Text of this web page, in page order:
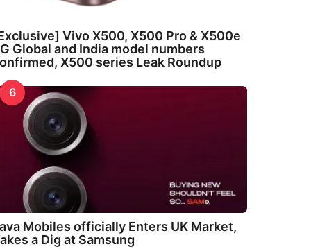
Vivo X500, X500 Pro & X500e
Global and India model numbers
X500 series Leak Roundup
6
Mobiles officially Enters UK Market,
a Dig at Samsung